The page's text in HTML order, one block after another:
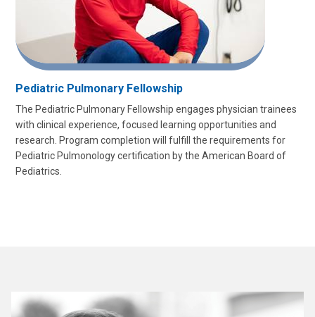
Pediatric Pulmonary Fellowship
The Pediatric Pulmonary Fellowship engages physician trainees
with clinical experience, focused learning opportunities and
research. Program completion will fulfill the requirements for
Pediatric Pulmonology certification by the American Board of
Pediatrics.